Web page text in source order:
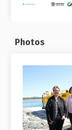
Photos